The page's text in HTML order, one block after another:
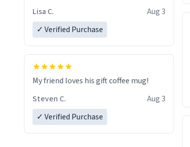
Lisa C.
Aug 3
✓ Verified Purchase
My friend loves his gift coffee mug!
Steven C.
Aug 3
✓ Verified Purchase